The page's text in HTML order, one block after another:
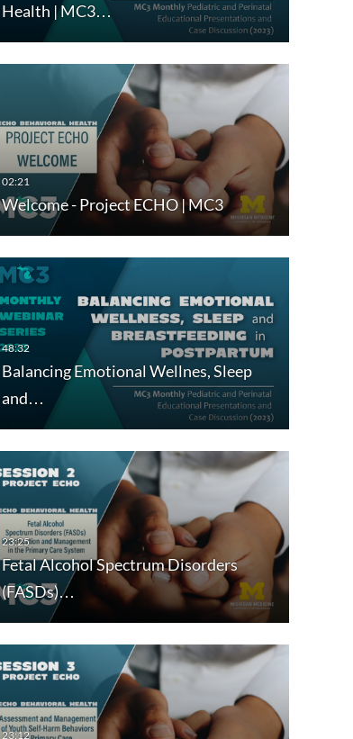
Health | MC3…
Welcome - Project ECHO | MC3
Balancing Emotional Wellnes, Sleep
and…
Fetal Alcohol Spectrum Disorders
(FASDs)…